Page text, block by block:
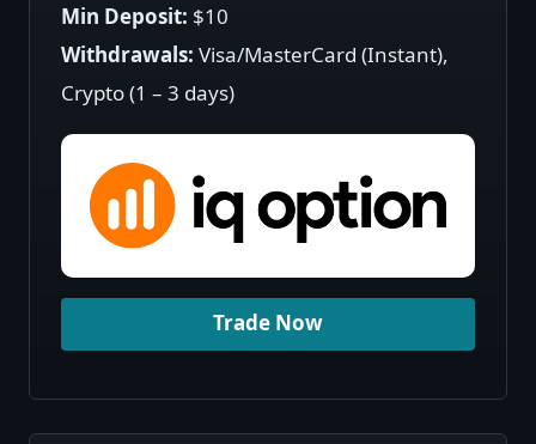
Min Deposit: $10
Withdrawals:Visa/MasterCard (Instant),
Crypto (1 – 3 days)
Trade Now